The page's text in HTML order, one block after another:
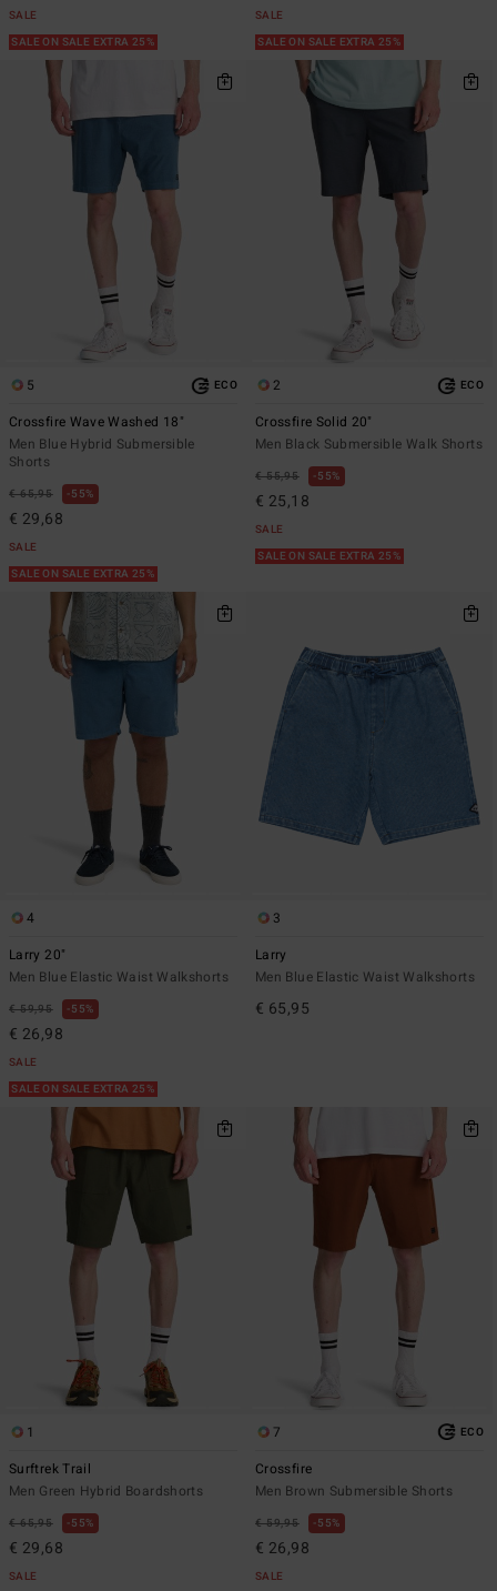
SALE
SALE ON SALE EXTRA 25%
SALE
SALE ON SALE EXTRA 25%
5 ECO
Crossfire Wave Washed 18"
Men Blue Hybrid Submersible
Shorts
€ 65,95 55%
€ 29,68
SALE
SALE ON SALE EXTRA 25%
2 ECO
Crossfire Solid 20"
Men Black Submersible Walk Shorts
€ 55,95 55%
€ 25,18
SALE
SALE ON SALE EXTRA 25%
4
Larry 20"
Men Blue Elastic Waist Walkshorts
€ 59,95 55%
€ 26,98
SALE
SALE ON SALE EXTRA 25%
3
Larry
Men Blue Elastic Waist Walkshorts
€ 65,95
1
Surftrek Trail
Men Green Hybrid Boardshorts
€ 65,95 55%
€ 29,68
SALE
7 ECO
Crossfire
Men Brown Submersible Shorts
€ 59,95 55%
€ 26,98
SALE